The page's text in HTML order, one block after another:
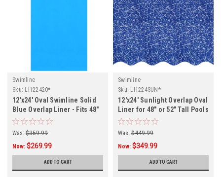
Swimline
Sku: LI122420*
12'x24' Oval Swimline Solid
Blue Overlap Liner - Fits 48"
and 52" Tall Pools
Was: $359.99
Now: $269.99
ADD TO CART
Swimline
Sku: LI1224SUN*
12'x24' Sunlight Overlap Oval
Liner for 48" or 52" Tall Pools
Was: $449.99
Now: $349.99
ADD TO CART